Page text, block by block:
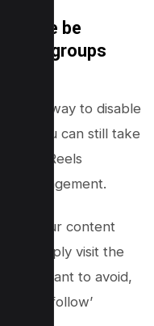
be
or groups
direct way to disable
you can still take
Reels
management.
your content
– simply visit the
you want to avoid,
‘Unfollow’